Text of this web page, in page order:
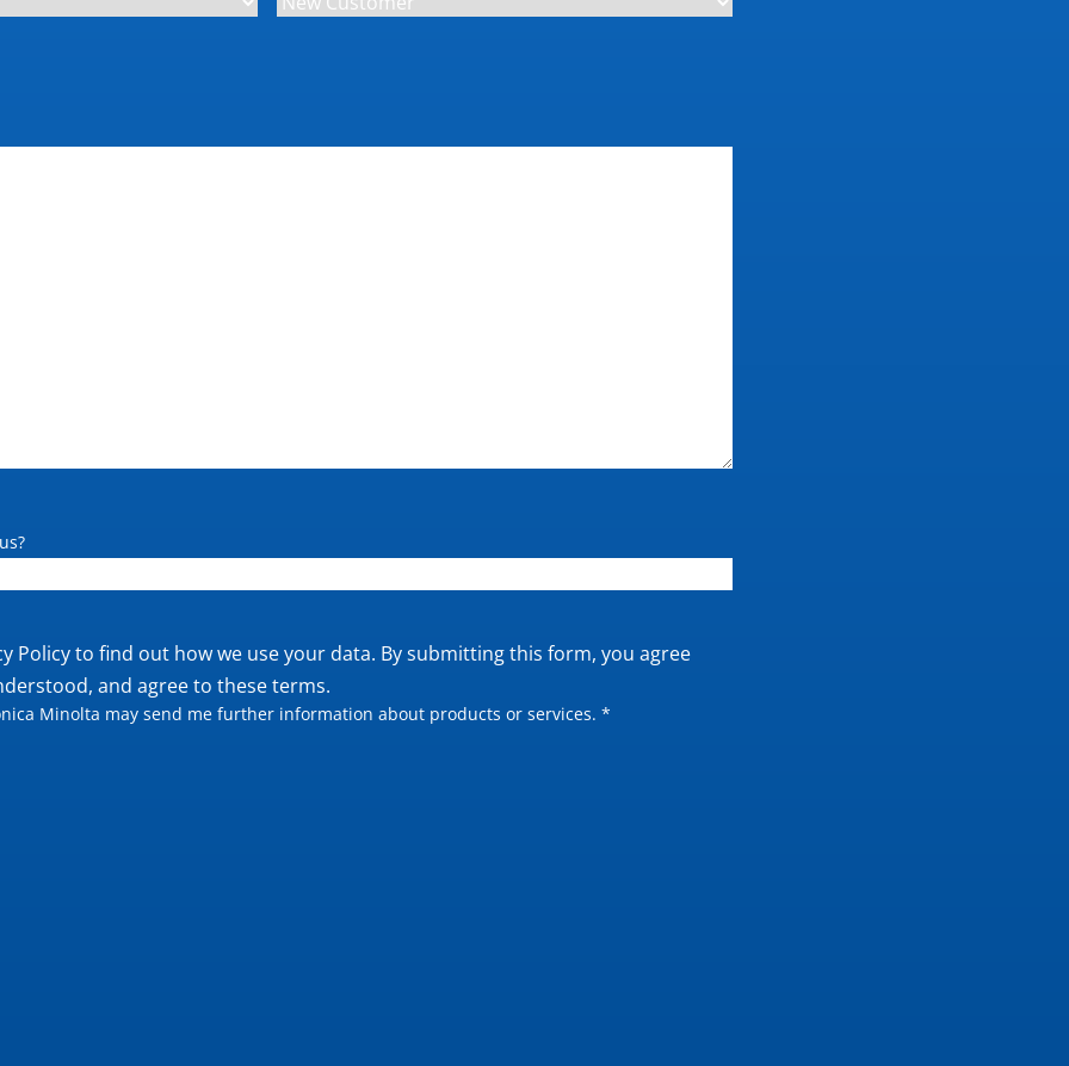
Policyto find out how we use your data. By submitting this form, you agree
and agree to these terms.
Minolta may send me further information about products or services. *